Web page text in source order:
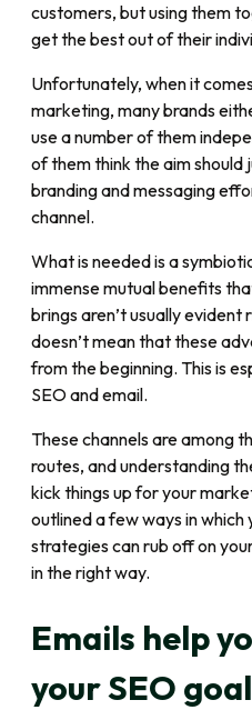
customers, but using them
get the best out of their
Unfortunately, when it
marketing, many brands
use a number of them
of them think the aim
branding and messaging
channel.
What is needed is a
immense mutual benefits
brings aren’t usually
doesn’t mean that these
from the beginning. This is
SEO and email.
These channels are among
routes, and understanding
kick things up for your
outlined a few ways in
strategies can rub off on
in the right way.
Emails help
your SEO